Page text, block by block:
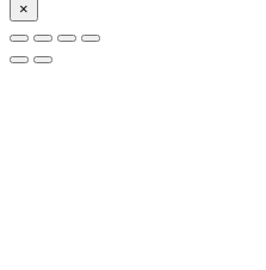
×